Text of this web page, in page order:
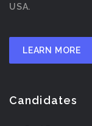
USA.
LEARN MORE
Candidates